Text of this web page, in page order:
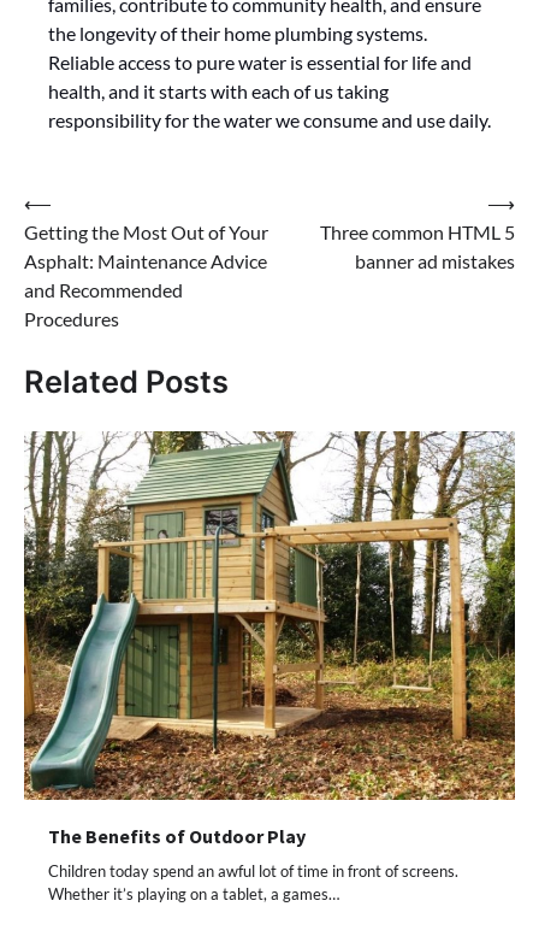
the longevity of their home plumbing systems.
Reliable access to pure water is essential for life and
health, and it starts with each of us taking
responsibility for the water we consume and use daily.
Post
navigation
⟵
Getting the Most Out of Your
Asphalt: Maintenance Advice
and Recommended
Procedures
Three common HTML 5
banner ad mistakes
⟶
Related Posts
The Benefits of Outdoor Play
Children today spend an awful lot of time in front of screens.
Whether it’s playing on a tablet, a games…